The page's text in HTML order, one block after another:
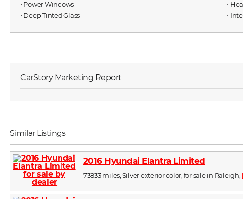
⋅ Power Windows
⋅
⋅ Deep Tinted Glass
⋅
CarStory Marketing Report
Similar Listings
2016 Hyundai Elantra Limited
73833 miles, Silver exterior color, for sale in Raleigh,